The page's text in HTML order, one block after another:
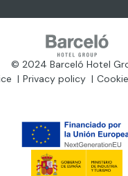
© 2024 Barceló Hotel
Privacy policy